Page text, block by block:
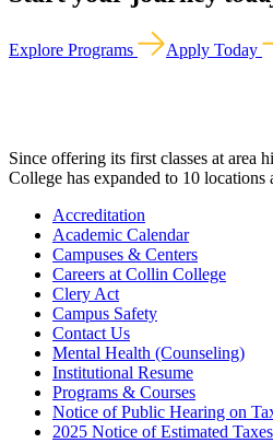
Explore Programs Apply Today
Since offering its first classes at area
College has expanded to 10 locations
Accreditation
Academic Calendar
Campuses & Centers
Careers at Collin College
Clery Act
Campus Safety
Contact Us
Mental Health (Counseling)
Institutional Resume
Programs & Courses
Notice of Public Hearing on
2025 Notice of Estimated Taxes